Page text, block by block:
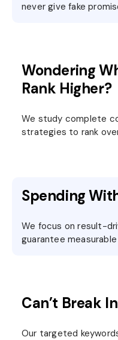
never give fake
Wondering
Rank Higher?
We study complete
strategies to rank
Spending
We focus on result-
guarantee
Can’t Break
Our targeted